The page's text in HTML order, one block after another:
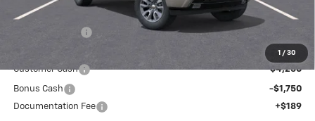
1 / 30
MSRP: $63,825
$60,328
Customer Cash
-$4,250
Bonus Cash
-$1,750
Documentation Fee
+$189